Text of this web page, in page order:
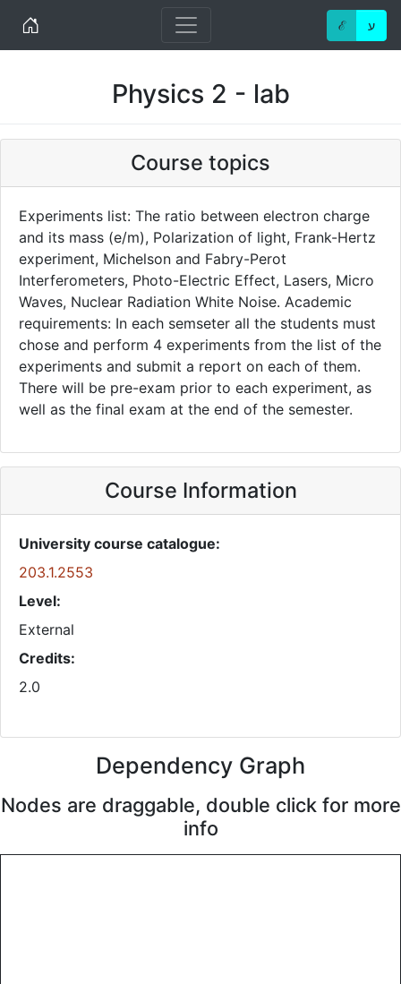
Home ℰ ע
Physics 2 - lab
Course topics
Experiments list: The ratio between electron charge
and its mass (e/m), Polarization of light, Frank-Hertz
experiment, Michelson and Fabry-Perot
Interferometers, Photo-Electric Effect, Lasers, Micro
Waves, Nuclear Radiation White Noise. Academic
requirements: In each semseter all the students must
chose and perform 4 experiments from the list of the
experiments and submit a report on each of them.
There will be pre-exam prior to each experiment, as
well as the final exam at the end of the semester.
Course Information
University course catalogue:
203.1.2553
Level:
External
Credits:
2.0
Dependency Graph
Nodes are draggable, double click for more
info